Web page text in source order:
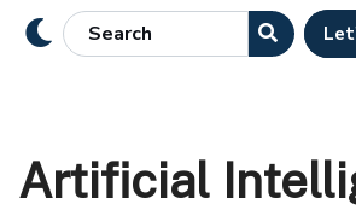
Artificial